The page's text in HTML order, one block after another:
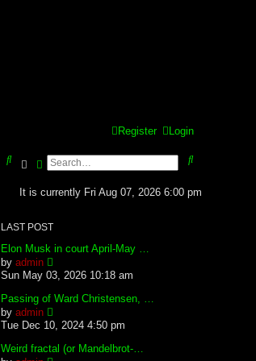
Login
Register
S
Search
Advanced search
S
r
c
h
It is currently Fri Aug 07, 2026 6:00 pm
LAST POST
Elon Musk in court April-May …
by admin
V
i
w
t
h
e
l
a
Sun May 03, 2026 10:18 am
Passing of Ward Christensen, …
by admin
V
i
e
w
t
Tue Dec 10, 2024 4:50 pm
Weird fractal (or Mandelbrot-…